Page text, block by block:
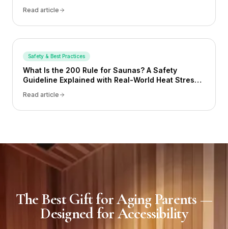
Read article
Safety & Best Practices
What Is the 200 Rule for Saunas? A Safety
Guideline Explained with Real-World Heat Stress
Read article
The Best Gift for Aging Parents —
Designed for Accessibility